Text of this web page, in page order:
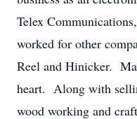
Telex
worked for other
Reel and Hinicker.
heart. Along with
wood working and